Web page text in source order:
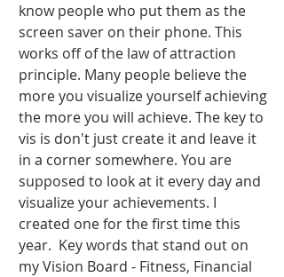
know people who put them as the
screen saver on their phone. This
works off of the law of attraction
principle. Many people believe the
more you visualize yourself achieving
the more you will achieve. The key to
vis is don't just create it and leave it
in a corner somewhere. You are
supposed to look at it every day and
visualize your achievements. I
created one for the first time this
year.  Key words that stand out on
my Vision Board - Fitness, Financial